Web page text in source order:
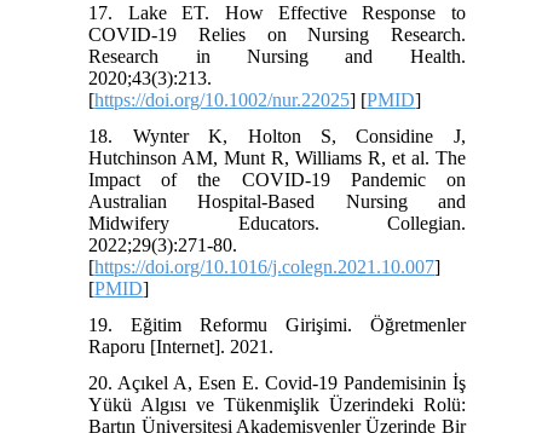
17. Lake ET. How Effective Response to
COVID-19 Relies on Nursing Research.
Research in Nursing and Health.
2020;43(3):213.
[https://doi.org/10.1002/nur.22025] [PMID]
18. Wynter K, Holton S, Considine J,
Hutchinson AM, Munt R, Williams R, et al. The
Impact of the COVID-19 Pandemic on
Australian Hospital-Based Nursing and
Midwifery Educators. Collegian.
2022;29(3):271-80.
[https://doi.org/10.1016/j.colegn.2021.10.007]
[PMID]
19. Eğitim Reformu Girişimi. Öğretmenler
Raporu [Internet]. 2021.
20. Açıkel A, Esen E. Covid-19 Pandemisinin İş
Yükü Algısı ve Tükenmişlik Üzerindeki Rolü:
Bartın Üniversitesi Akademisyenler Üzerinde Bir